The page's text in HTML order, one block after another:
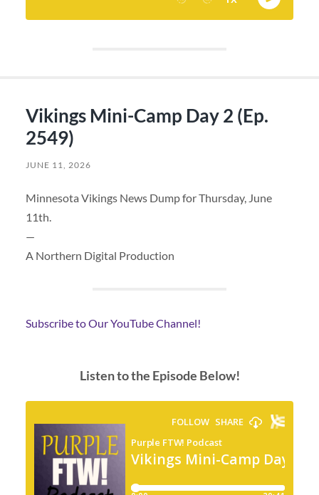
Vikings Mini-Camp Day 2 (Ep.
2549)
JUNE 11, 2026
Minnesota Vikings News Dump for Thursday, June
11th.
—
A Northern Digital Production
Subscribe to Our YouTube Channel!
Listen to the Episode Below!